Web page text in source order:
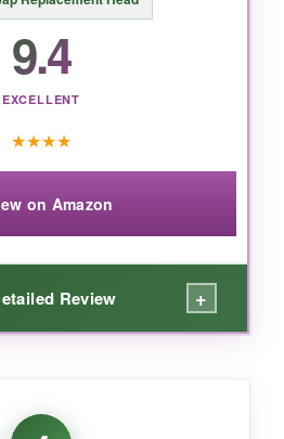
9.4
EXCELLENT
★★★★
on Amazon
Review +
alone is worth it-no more